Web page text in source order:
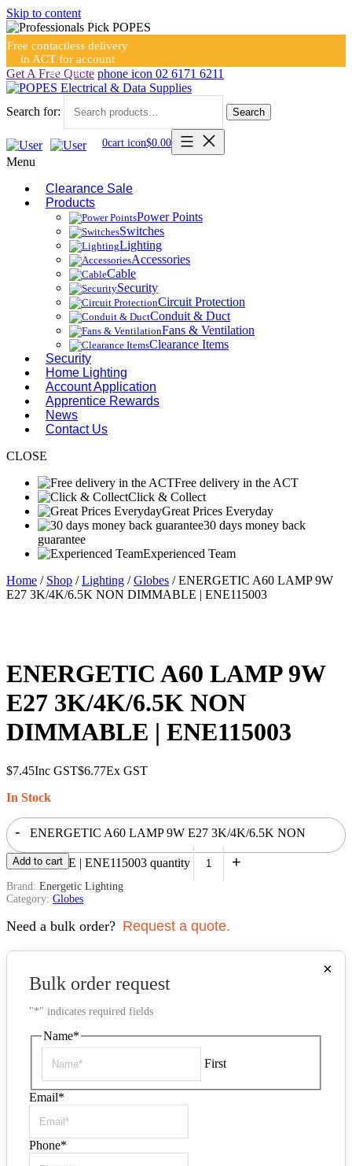
Skip to content
Free contactless delivery
in ACT for account
holders
Get A Free Quote phone icon 02 6171 6211
Search for: Search
0cart icon$0.00
Menu
Clearance Sale
Products
Power Points
Switches
Lighting
Accessories
Cable
Security
Circuit Protection
Conduit & Duct
Fans & Ventilation
Clearance Items
Security
Home Lighting
Account Application
Apprentice Rewards
News
Contact Us
CLOSE
Free delivery in the ACT
Click & Collect
Great Prices Everyday
30 days money back
guarantee
Experienced Team
Home / Shop /Lighting /Globes / ENERGETIC A60 LAMP 9W
E27 3K/4K/6.5K NON DIMMABLE | ENE115003
ENERGETIC A60 LAMP 9W
E27 3K/4K/6.5K NON
DIMMABLE | ENE115003
$7.45Inc GST$6.77Ex GST
In Stock
- ENERGETIC A60 LAMP 9W E27 3K/4K/6.5K NON
DIMMABLE | ENE115003 quantity +
Add to cart
Brand: Energetic Lighting
Category: Globes
Need a bulk order? Request a quote.
×
Bulk order request
"*" indicates required fields
Name*
First
Email*
Phone*